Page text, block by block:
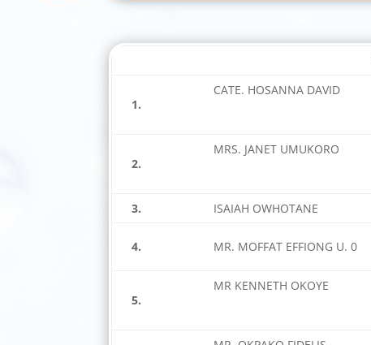
1.
CATE. HOSANNA DAVID
2.
MRS. JANET UMUKORO
3. ISAIAH OWHOTANE
4. MR. MOFFAT EFFIONG U. 0
5.
MR KENNETH OKOYE